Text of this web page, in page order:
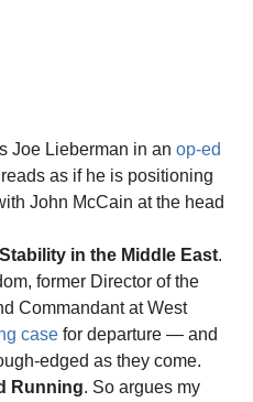
Joe Lieberman in an op-ed
reads as if he is positioning
John McCain at the head
in the Middle East.
former Director of the
Commandant at West
case for departure — and
edged as they come.
Running. So argues my